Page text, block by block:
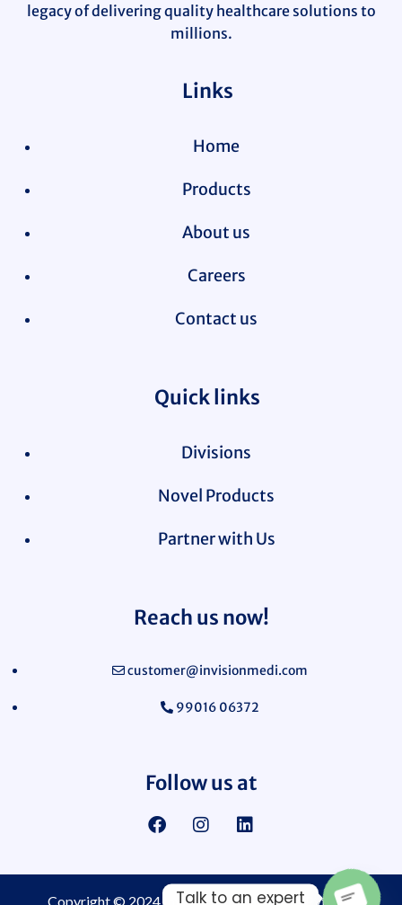
legacy of delivering quality healthcare solutions to
millions.
Links
Home
Products
About us
Careers
Contact us
Quick links
Divisions
Novel Products
Partner with Us
Reach us now!
customer@invisionmedi.com
99016 06372
Follow us at
Copyright © 2024Invision Medi Sciences Pvt. Ltd.
Talk to an expert